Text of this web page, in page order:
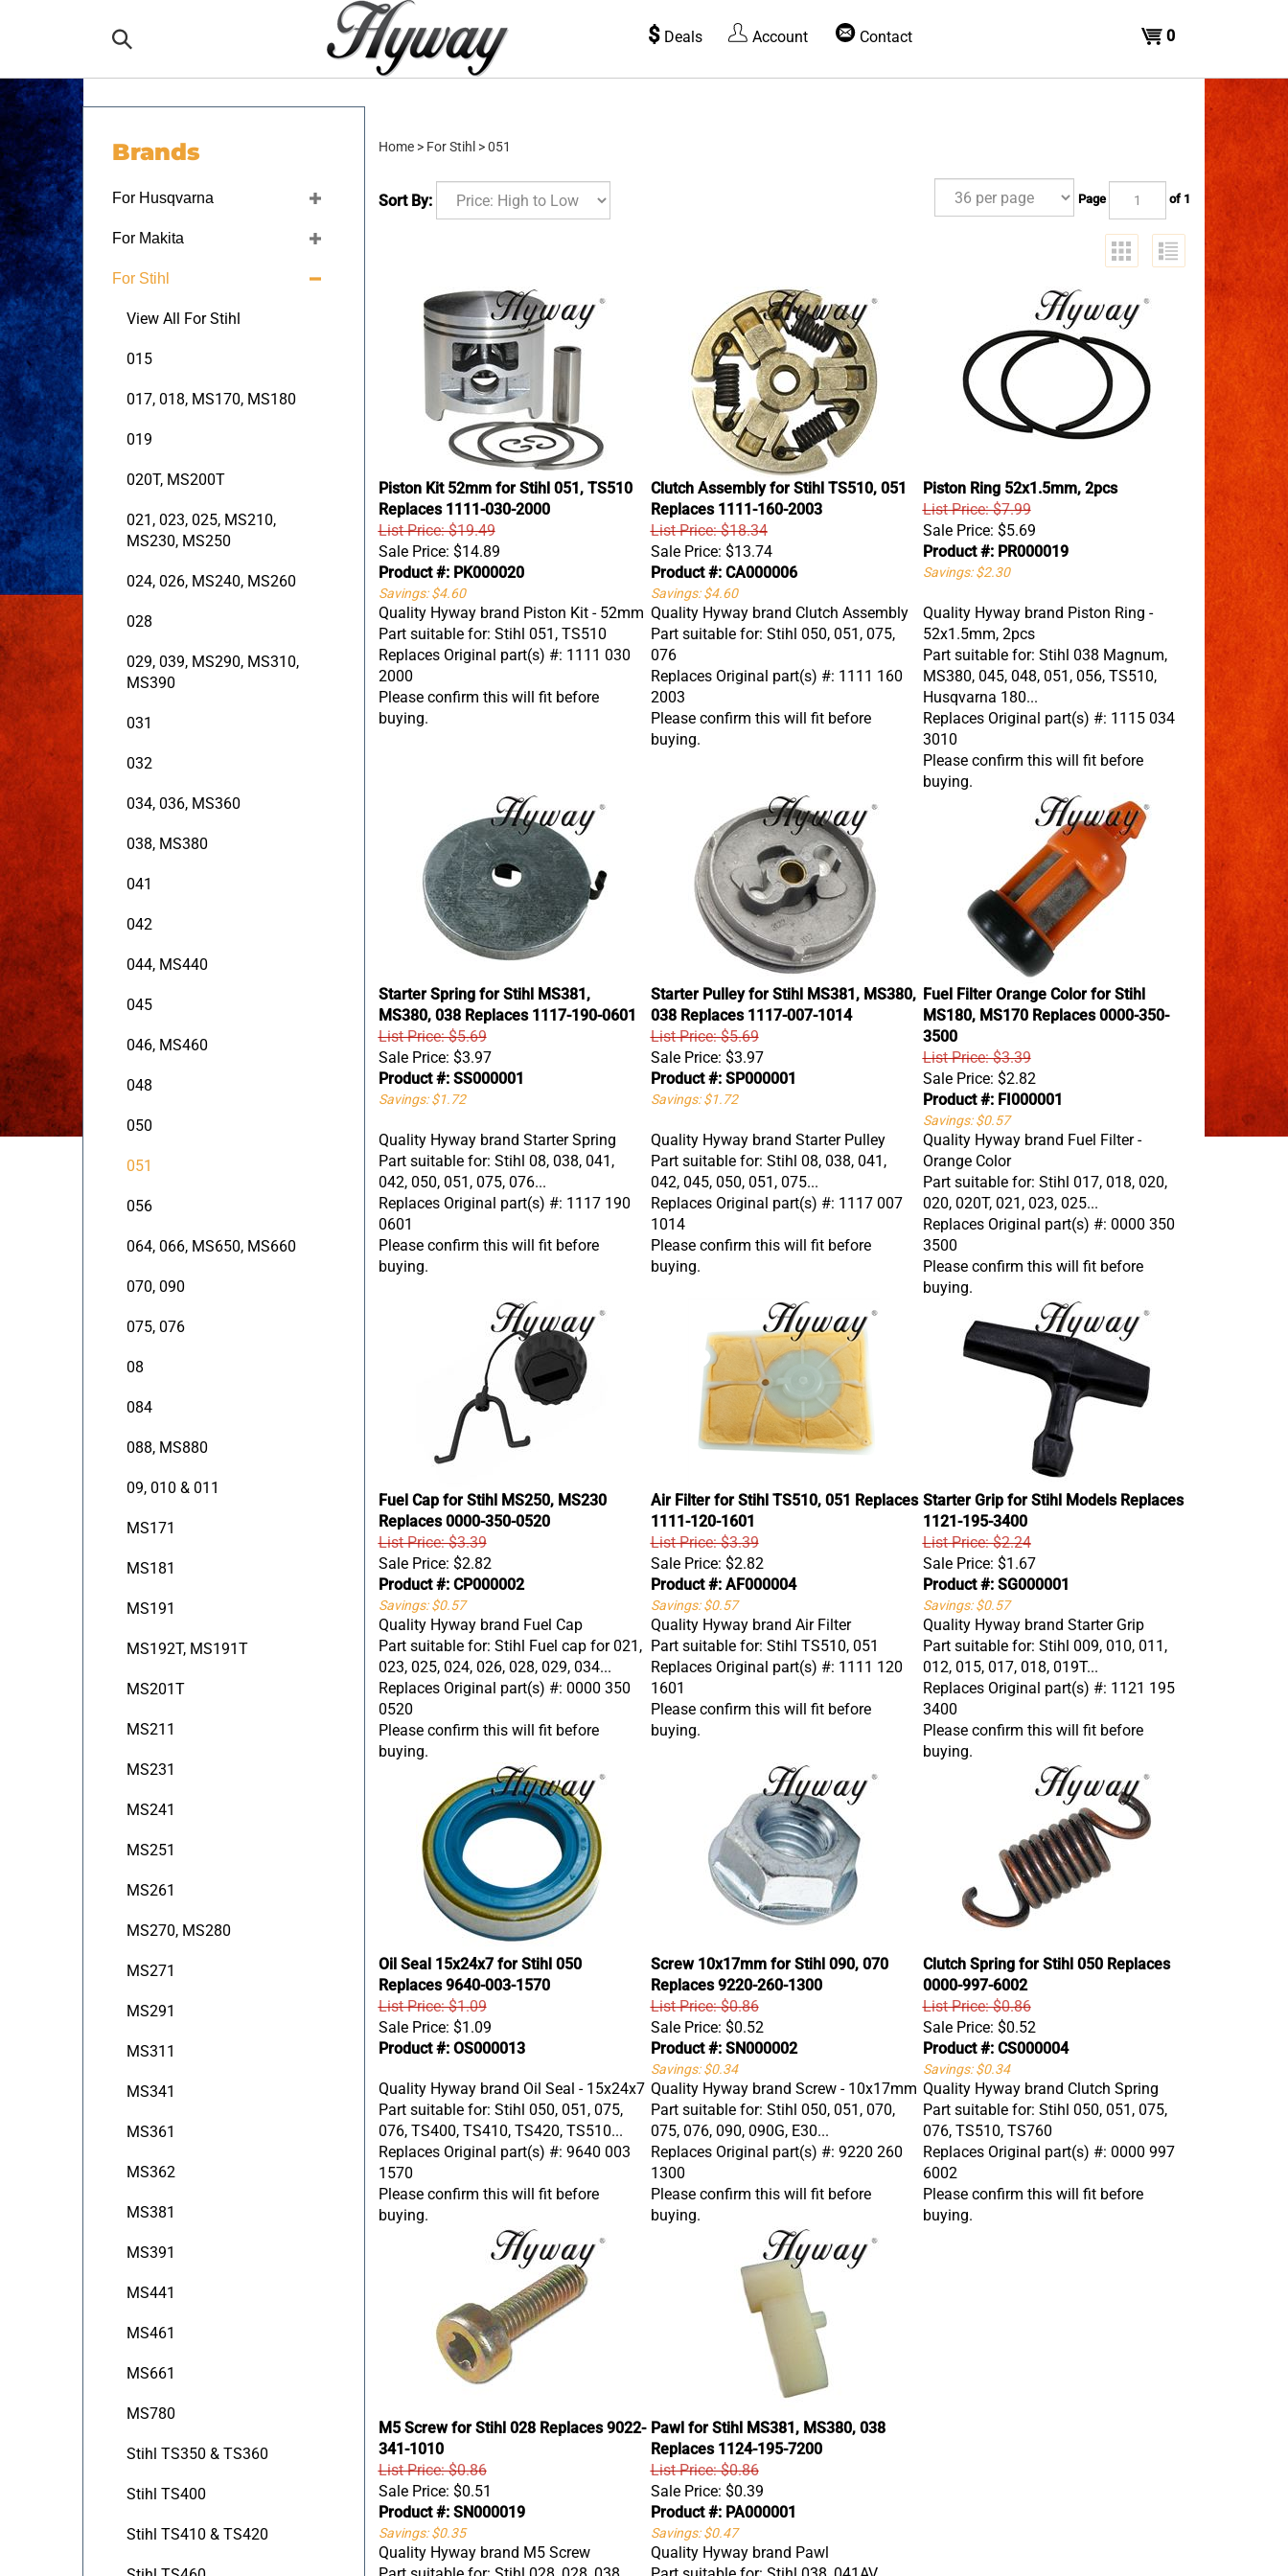
$ Deals Account Contact
Search
the
0
Brands
For Husqvarna
For Makita
For Stihl
View All For Stihl
015
017, 018, MS170, MS180
019
020T, MS200T
021, 023, 025, MS210,
MS230, MS250
024, 026, MS240, MS260
028
029, 039, MS290, MS310,
MS390
031
032
034, 036, MS360
038, MS380
041
042
044, MS440
045
046, MS460
048
050
051
056
064, 066, MS650, MS660
070, 090
075, 076
08
084
088, MS880
09, 010 & 011
MS171
MS181
MS191
MS192T, MS191T
MS201T
MS211
MS231
MS241
MS251
MS261
MS270, MS280
MS271
MS291
MS311
MS341
MS361
MS362
MS381
MS391
MS441
MS461
MS661
MS780
Stihl TS350 & TS360
Stihl TS400
Stihl TS410 & TS420
Home> For Stihl >051
Sort By: Page of 1
Piston Kit 52mm for Stihl 051, TS510
Replaces 1111-030-2000
List Price: $19.49
Sale Price:
$14.89
Product #: PK000020
Savings: $4.60
Clutch Assembly for Stihl TS510, 051
Replaces 1111-160-2003
List Price: $18.34
Sale Price:
$13.74
Product #: CA000006
Savings: $4.60
Piston Ring 52x1.5mm, 2pcs
List Price: $7.99
Sale Price:
$5.69
Product #: PR000019
Savings: $2.30
Quality Hyway brand Piston Kit - 52mm
Part suitable for: Stihl 051, TS510
Replaces Original part(s) #: 1111 030
2000
Please confirm this will fit before
buying.
Quality Hyway brand Clutch Assembly
Part suitable for: Stihl 050, 051, 075,
076
Replaces Original part(s) #: 1111 160
2003
Please confirm this will fit before
buying.
Quality Hyway brand Piston Ring -
52x1.5mm, 2pcs
Part suitable for: Stihl 038 Magnum,
MS380, 045, 048, 051, 056, TS510,
Husqvarna 180...
Replaces Original part(s) #: 1115 034
3010
Please confirm this will fit before
buying.
Starter Spring for Stihl MS381,
MS380, 038 Replaces 1117-190-0601
List Price: $5.69
Sale Price:
$3.97
Product #: SS000001
Savings: $1.72
Starter Pulley for Stihl MS381, MS380,
038 Replaces 1117-007-1014
List Price: $5.69
Sale Price:
$3.97
Product #: SP000001
Savings: $1.72
Fuel Filter Orange Color for Stihl
MS180, MS170 Replaces 0000-350-
3500
List Price: $3.39
Sale Price:
$2.82
Product #: FI000001
Savings: $0.57
Quality Hyway brand Starter Spring
Part suitable for: Stihl 08, 038, 041,
042, 050, 051, 075, 076...
Replaces Original part(s) #: 1117 190
0601
Please confirm this will fit before
buying.
Quality Hyway brand Starter Pulley
Part suitable for: Stihl 08, 038, 041,
042, 045, 050, 051, 075...
Replaces Original part(s) #: 1117 007
1014
Please confirm this will fit before
buying.
Quality Hyway brand Fuel Filter -
Orange Color
Part suitable for: Stihl 017, 018, 020,
020, 020T, 021, 023, 025...
Replaces Original part(s) #: 0000 350
3500
Please confirm this will fit before
buying.
Fuel Cap for Stihl MS250, MS230
Replaces 0000-350-0520
List Price: $3.39
Sale Price:
$2.82
Product #: CP000002
Savings: $0.57
Air Filter for Stihl TS510, 051 Replaces
1111-120-1601
List Price: $3.39
Sale Price:
$2.82
Product #: AF000004
Savings: $0.57
Starter Grip for Stihl Models Replaces
1121-195-3400
List Price: $2.24
Sale Price:
$1.67
Product #: SG000001
Savings: $0.57
Quality Hyway brand Fuel Cap
Part suitable for: Stihl Fuel cap for 021,
023, 025, 024, 026, 028, 029, 034...
Replaces Original part(s) #: 0000 350
0520
Please confirm this will fit before
buying.
Quality Hyway brand Air Filter
Part suitable for: Stihl TS510, 051
Replaces Original part(s) #: 1111 120
1601
Please confirm this will fit before
buying.
Quality Hyway brand Starter Grip
Part suitable for: Stihl 009, 010, 011,
012, 015, 017, 018, 019T...
Replaces Original part(s) #: 1121 195
3400
Please confirm this will fit before
buying.
Oil Seal 15x24x7 for Stihl 050
Replaces 9640-003-1570
List Price: $1.09
Sale Price:
$1.09
Product #: OS000013
Screw 10x17mm for Stihl 090, 070
Replaces 9220-260-1300
List Price: $0.86
Sale Price:
$0.52
Product #: SN000002
Savings: $0.34
Clutch Spring for Stihl 050 Replaces
0000-997-6002
List Price: $0.86
Sale Price:
$0.52
Product #: CS000004
Savings: $0.34
Quality Hyway brand Oil Seal - 15x24x7
Part suitable for: Stihl 050, 051, 075,
076, TS400, TS410, TS420, TS510...
Replaces Original part(s) #: 9640 003
1570
Please confirm this will fit before
buying.
Quality Hyway brand Screw - 10x17mm
Part suitable for: Stihl 050, 051, 070,
075, 076, 090, 090G, E30...
Replaces Original part(s) #: 9220 260
1300
Please confirm this will fit before
buying.
Quality Hyway brand Clutch Spring
Part suitable for: Stihl 050, 051, 075,
076, TS510, TS760
Replaces Original part(s) #: 0000 997
6002
Please confirm this will fit before
buying.
M5 Screw for Stihl 028 Replaces 9022-
341-1010
List Price: $0.86
Sale Price:
$0.51
Product #: SN000019
Savings: $0.35
Pawl for Stihl MS381, MS380, 038
Replaces 1124-195-7200
List Price: $0.86
Sale Price:
$0.39
Product #: PA000001
Savings: $0.47
Quality Hyway brand M5 Screw
Part suitable for: Stihl 028, 028, 038,
Quality Hyway brand Pawl
Part suitable for: Stihl 038, 041AV,